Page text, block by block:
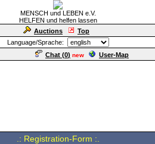
MENSCH und LEBEN e.V.
HELFEN und helfen lassen
Auctions Top
Language/Sprache:
Chat (0) new User-Map
.: Registration-Form :.